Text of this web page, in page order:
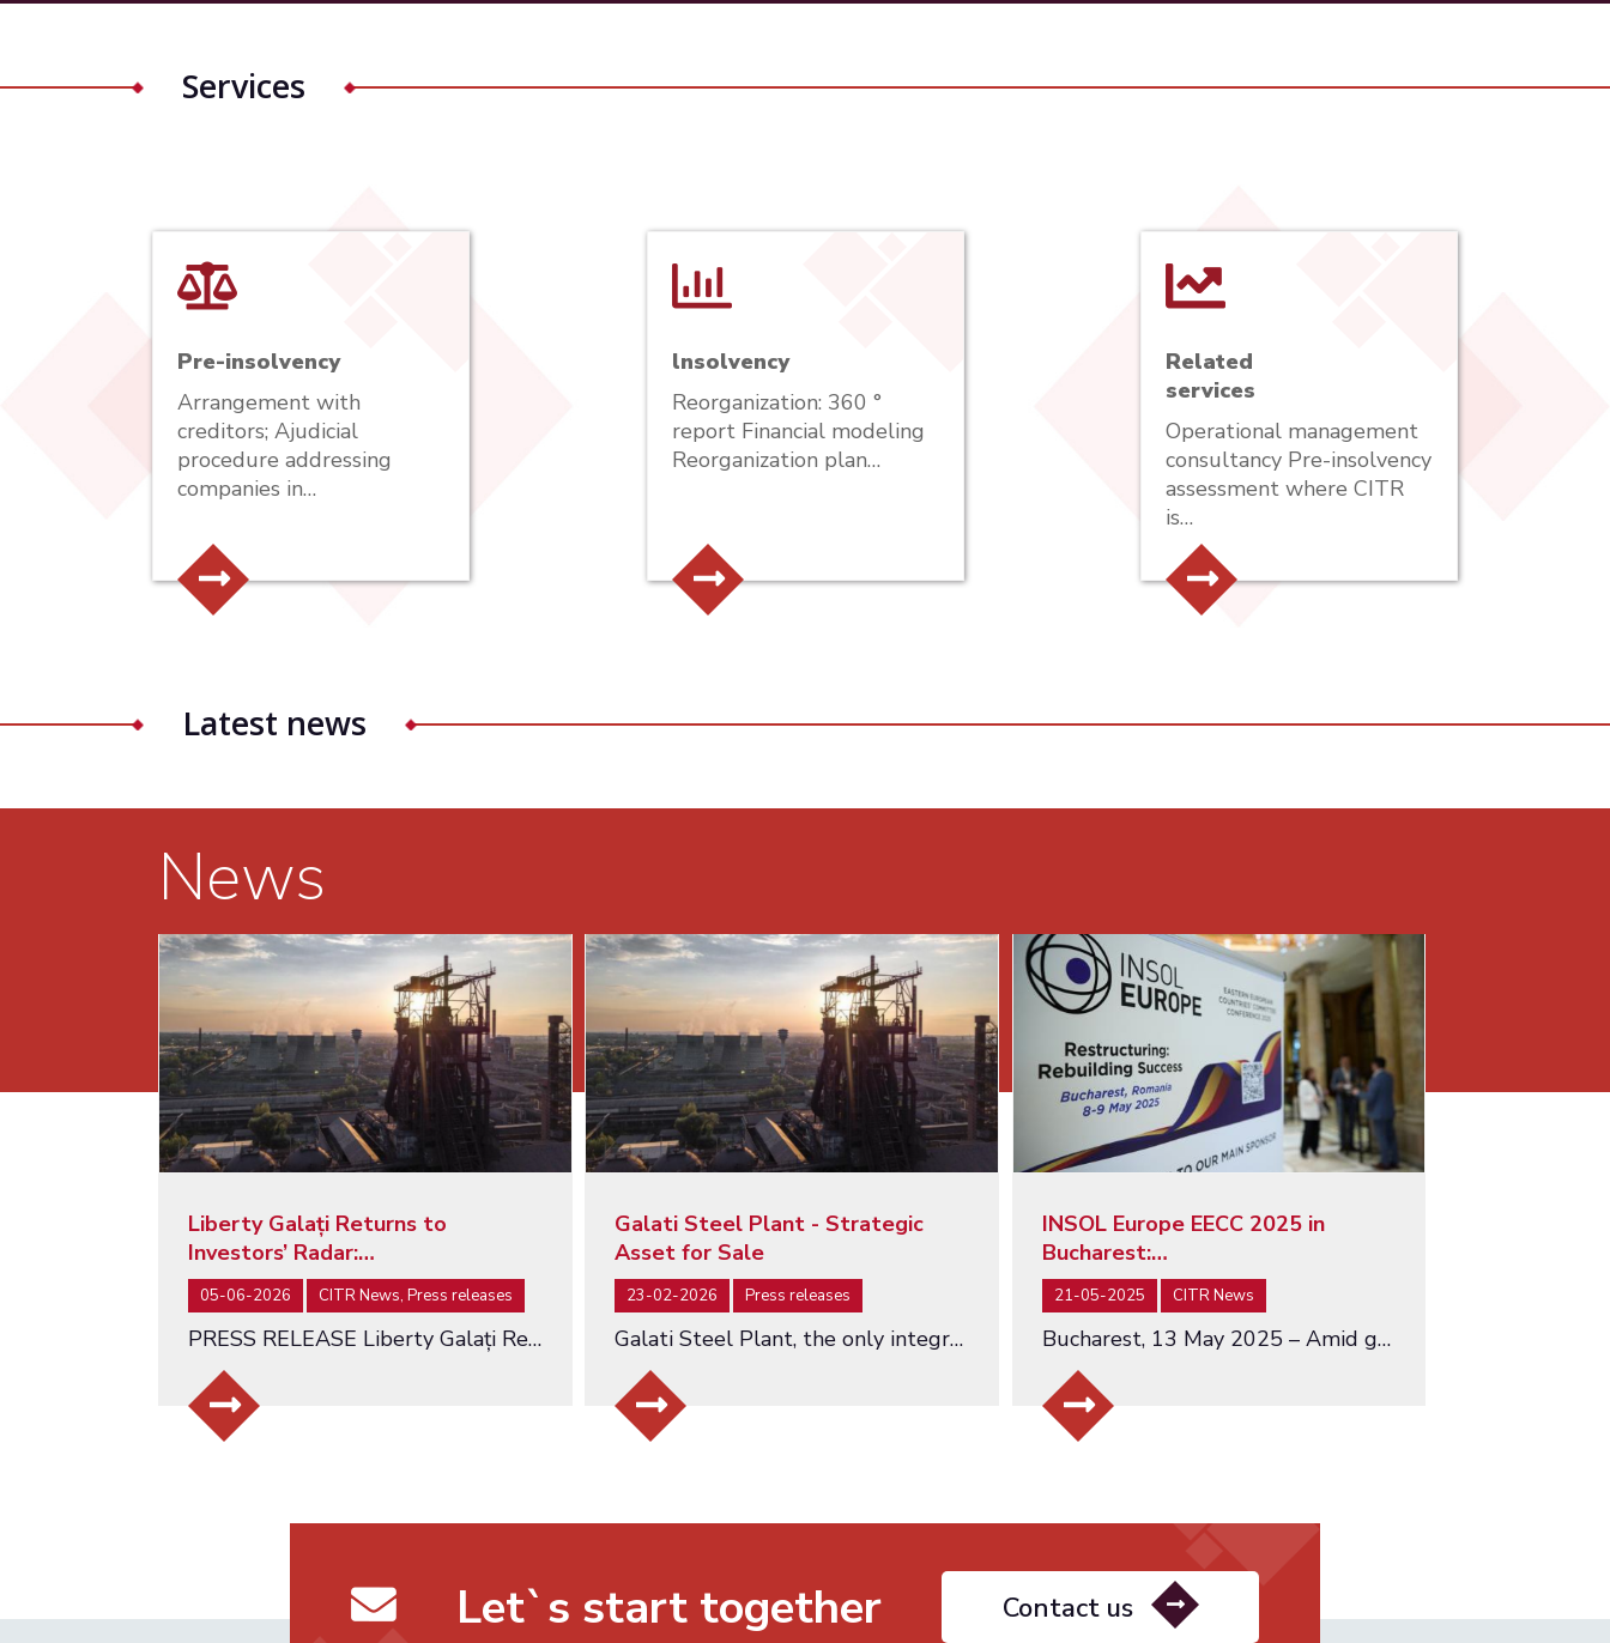
Services
Pre-insolvency
Arrangement with
creditors; Ajudicial
procedure addressing
companies in…
lnsolvency
Reorganization: 360 °
report Financial modeling
Reorganization plan…
Related
services
Operational management
consultancy Pre-insolvency
assessment where CITR
is…
Latest news
News
Liberty Galați Returns to
Investors’ Radar:…
05-06-2026 CITR News, Press releases
PRESS RELEASE Liberty Galați Returns to Investors’ Radar: Auction Relaunched at a Starting Value of EUR 463 Million…
Galati Steel Plant - Strategic
Asset for Sale
23-02-2026 Press releases
Galati Steel Plant, the only integrated steel producer in Romania - an asset of strategic importance being offered for…
INSOL Europe EECC 2025 in
Bucharest:…
21-05-2025 CITR News
Bucharest, 13 May 2025 – Amid growing global uncertainty and economic fragmentation, the INSOL Europe EECC Conference…
Let`s start together Contact us